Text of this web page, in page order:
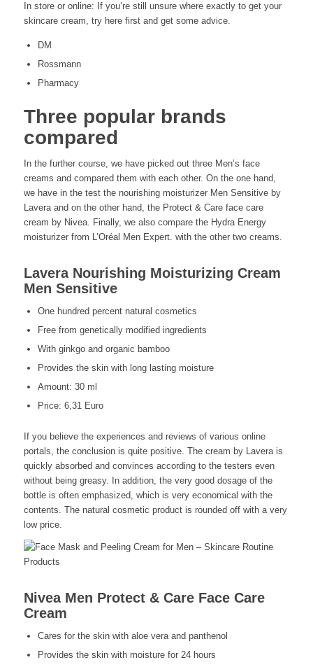
In store or online: If you’re still unsure where exactly to get your
skincare cream, try here first and get some advice.
DM
Rossmann
Pharmacy
Three popular brands
compared
In the further course, we have picked out three Men’s face
creams and compared them with each other. On the one hand,
we have in the test the nourishing moisturizer Men Sensitive by
Lavera and on the other hand, the Protect & Care face care
cream by Nivea. Finally, we also compare the Hydra Energy
moisturizer from L’Oréal Men Expert. with the other two creams.
Lavera Nourishing Moisturizing Cream
Men Sensitive
One hundred percent natural cosmetics
Free from genetically modified ingredients
With ginkgo and organic bamboo
Provides the skin with long lasting moisture
Amount: 30 ml
Price: 6,31 Euro
If you believe the experiences and reviews of various online
portals, the conclusion is quite positive. The cream by Lavera is
quickly absorbed and convinces according to the testers even
without being greasy. In addition, the very good dosage of the
bottle is often emphasized, which is very economical with the
contents. The natural cosmetic product is rounded off with a very
low price.
Nivea Men Protect & Care Face Care
Cream
Cares for the skin with aloe vera and panthenol
Provides the skin with moisture for 24 hours